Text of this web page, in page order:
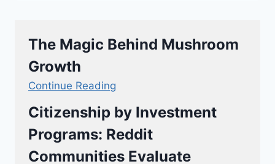
The Magic Behind Mushroom
Growth
Continue Reading
Citizenship by Investment
Programs: Reddit
Communities Evaluate